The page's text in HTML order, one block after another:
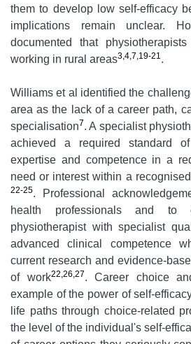
them to develop low self-efficacy
implications remain unclear.
documented that
working in rural areas3,4,7,19-21.
Williams et al identified the
area as the lack of a career path,
specialisation7. A specialist
achieved a required standard of
expertise and competence in a
need or interest within a
22-25. Professional
health professionals and to
physiotherapist with specialist
advanced clinical competence
current research and evidence-
of work22,26,27. Career choice
example of the power of self-
life paths through choice-related
the level of the individual's self-